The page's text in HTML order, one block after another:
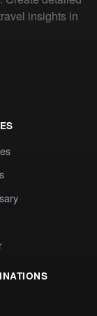
insights in